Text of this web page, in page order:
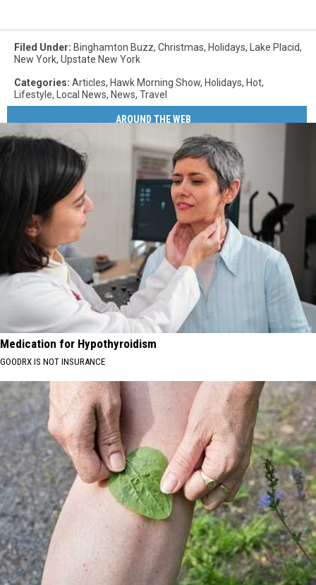
Filed Under: Binghamton Buzz, Christmas, Holidays, Lake Placid,
New York, Upstate New York
Categories: Articles, Hawk Morning Show, Holidays, Hot,
Lifestyle, Local News, News, Travel
AROUND THE WEB
Medication for Hypothyroidism
GOODRX IS NOT INSURANCE